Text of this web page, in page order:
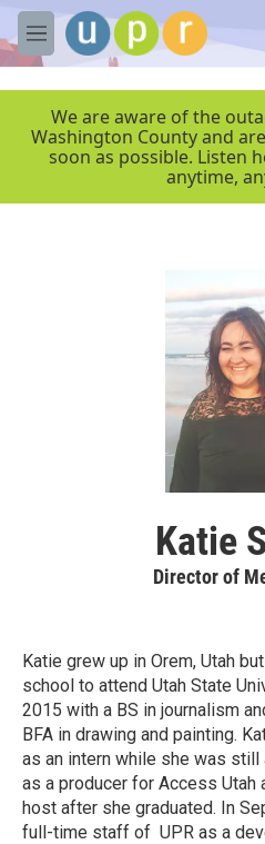
Skip to main content
M
e
We are aware of the
Washington County and
soon as possible. Listen
anytime,
Katie
Director of
Katie grew up in Orem, Utah
school to attend Utah State
2015 with a BS in journalism
BFA in drawing and painting.
as an intern while she was still
as a producer for Access Utah
host after she graduated. In
full-time staff of UPR as a